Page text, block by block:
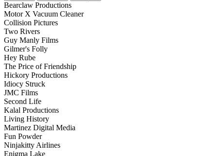
Bearclaw Productions
Motor X Vacuum Cleaner
Collision Pictures
Two Rivers
Guy Manly Films
Gilmer's Folly
Hey Rube
The Price of Friendship
Hickory Productions
Idiocy Struck
JMC Films
Second Life
Kalal Productions
Living History
Martinez Digital Media
Fun Powder
Ninjakitty Airlines
Enigma Lake